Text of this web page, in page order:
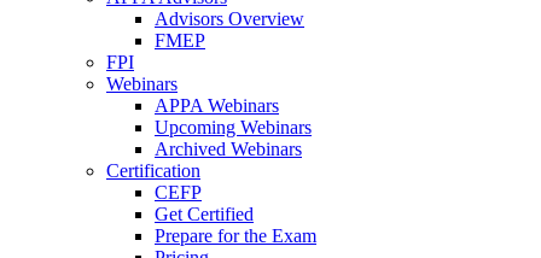
Advisors Overview
FMEP
FPI
Webinars
APPA Webinars
Upcoming Webinars
Archived Webinars
Certification
CEFP
Get Certified
Prepare for the Exam